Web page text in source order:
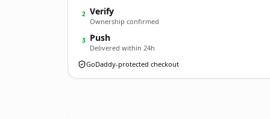
2 Verify
Ownership confirmed
3 Push
Delivered within 24h
GoDaddy-protected checkout